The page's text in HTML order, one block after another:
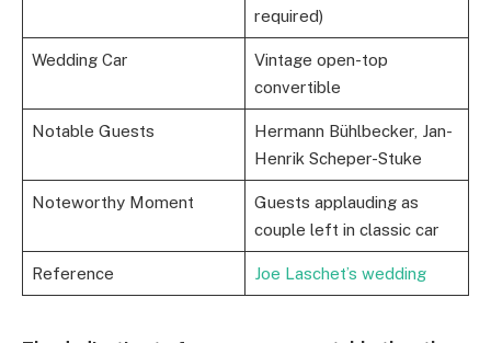
required)
Wedding Car
Vintage open-top
convertible
Notable Guests
Hermann Bühlbecker, Jan-
Henrik Scheper-Stuke
Noteworthy Moment
Guests applauding as
couple left in classic car
Reference Joe Laschet’s wedding